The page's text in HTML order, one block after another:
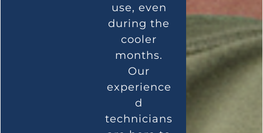
use, even
during the
cooler
months.
Our
experience
d
technicians